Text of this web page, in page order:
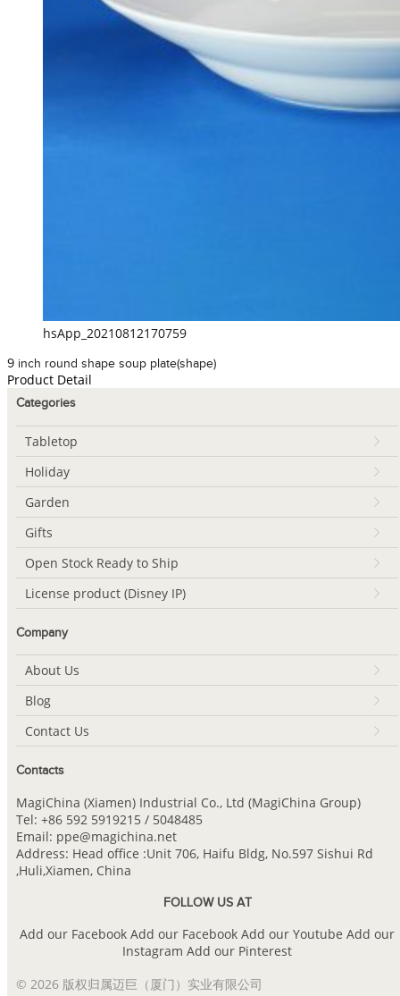
hsApp_20210812170759
9 inch round shape soup plate(shape)
Product Detail
Categories
Tabletop
Holiday
Garden
Gifts
Open Stock Ready to Ship
License product (Disney IP)
Company
About Us
Blog
Contact Us
Contacts
MagiChina (Xiamen) Industrial Co., Ltd (MagiChina Group)
Tel: +86 592 5919215 / 5048485
Email: ppe@magichina.net
Address: Head office :Unit 706, Haifu Bldg, No.597 Sishui Rd
,Huli,Xiamen, China
FOLLOW US AT
Add our Facebook Add our Facebook Add our Youtube Add our
Instagram Add our Pinterest
© 2026 版权归属迈巨（厦门）实业有限公司